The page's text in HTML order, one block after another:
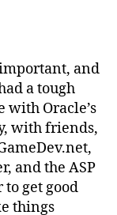
and
a tough
Oracle’s
with friends,
and the ASP
get good
things